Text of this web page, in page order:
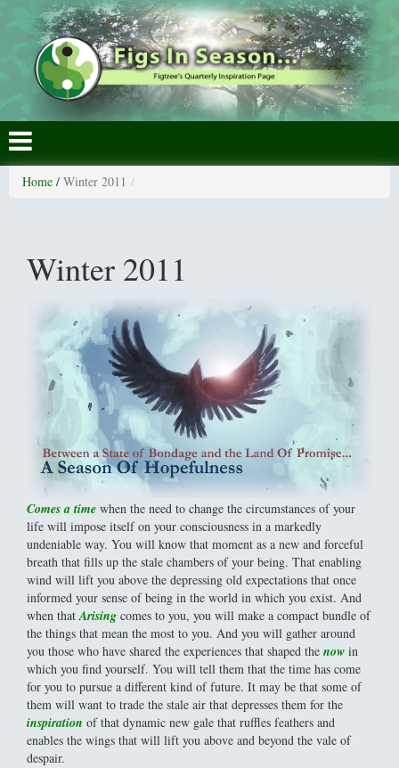
Home / Winter 2011
Winter 2011
Comes a time when the need to change the circumstances of your
life will impose itself on your consciousness in a markedly
undeniable way. You will know that moment as a new and forceful
breath that fills up the stale chambers of your being. That enabling
wind will lift you above the depressing old expectations that once
informed your sense of being in the world in which you exist. And
when thatArising comes to you, you will make a compact bundle of
the things that mean the most to you. And you will gather around
you those who have shared the experiences that shaped the now in
which you find yourself. You will tell them that the time has come
for you to pursue a different kind of future. It may be that some of
them will want to trade the stale air that depresses them for the
inspiration of that dynamic new gale that ruffles feathers and
enables the wings that will lift you above and beyond the vale of
despair.